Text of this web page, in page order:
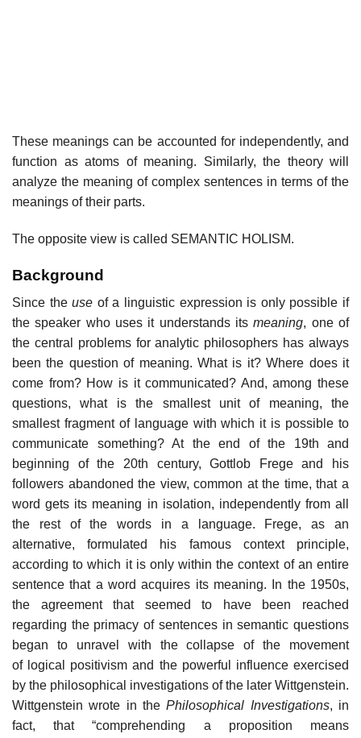
These meanings can be accounted for independently, and
function as atoms of meaning. Similarly, the theory will
analyze the meaning of complex sentences in terms of the
meanings of their parts.
The opposite view is called SEMANTIC HOLISM.
Background
Since theuse of a linguistic expression is only possible if
the speaker who uses it understands itsmeaning, one of
the central problems for analytic philosophers has always
been the question of meaning. What is it? Where does it
come from? How is it communicated? And, among these
questions, what is the smallest unit of meaning, the
smallest fragment of language with which it is possible to
communicate something? At the end of the 19th and
beginning of the 20th century, Gottlob Frege and his
followers abandoned the view, common at the time, that a
word gets its meaning in isolation, independently from all
the rest of the words in a language. Frege, as an
alternative, formulated his famous context principle,
according to which it is only within the context of an entire
sentence that a word acquires its meaning. In the 1950s,
the agreement that seemed to have been reached
regarding the primacy of sentences in semantic questions
began to unravel with the collapse of the movement
of logical positivism and the powerful influence exercised
by the philosophical investigations of the later Wittgenstein.
Wittgenstein wrote in thePhilosophical Investigations, in
fact, that “comprehending a proposition means